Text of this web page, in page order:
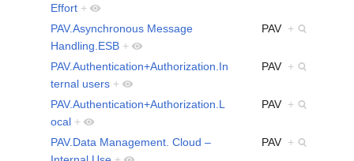
Effort +
PAV.Asynchronous Message
Handling.ESB +
PAV +
PAV.Authentication+Authorization.In
ternal users +
PAV +
PAV.Authentication+Authorization.L
ocal +
PAV +
PAV.Data Management. Cloud –
PAV +